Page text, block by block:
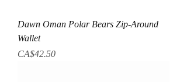
Dawn Oman Polar Bears Zip-Around
Wallet
Price
CA$42.50